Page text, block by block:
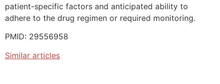
patient-specific factors and anticipated ability to
adhere to the drug regimen or required monitoring.
PMID: 29556958
Similar articles